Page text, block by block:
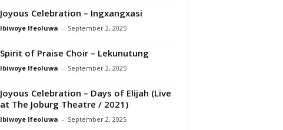
Joyous Celebration – Ingxangxasi
Ibiwoye Ifeoluwa - September 2, 2025
Spirit of Praise Choir – Lekunutung
Ibiwoye Ifeoluwa - September 2, 2025
Joyous Celebration – Days of Elijah (Live
at The Joburg Theatre / 2021)
Ibiwoye Ifeoluwa - September 2, 2025